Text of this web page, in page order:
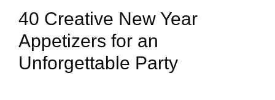
40 Creative New Year
Appetizers for an
Unforgettable Party